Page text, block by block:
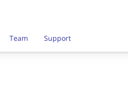
Team Support